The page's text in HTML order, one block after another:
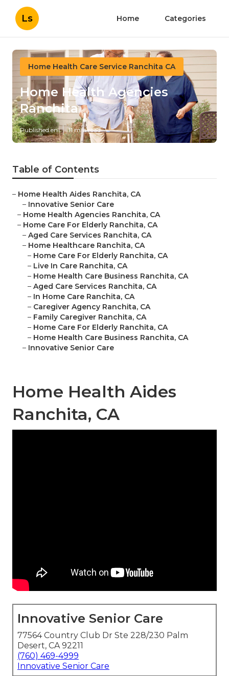
Ls Home Categories
Home Health Care Service Ranchita CA
Home Health Agencies
Ranchita
Published en 11 min read
Table of Contents
– Home Health Aides Ranchita, CA
– Innovative Senior Care
– Home Health Agencies Ranchita, CA
– Home Care For Elderly Ranchita, CA
– Aged Care Services Ranchita, CA
– Home Healthcare Ranchita, CA
– Home Care For Elderly Ranchita, CA
– Live In Care Ranchita, CA
– Home Health Care Business Ranchita, CA
– Aged Care Services Ranchita, CA
– In Home Care Ranchita, CA
– Caregiver Agency Ranchita, CA
– Family Caregiver Ranchita, CA
– Home Care For Elderly Ranchita, CA
– Home Health Care Business Ranchita, CA
– Innovative Senior Care
Home Health Aides
Ranchita, CA
Innovative Senior Care
77564 Country Club Dr Ste 228/230 Palm
Desert, CA 92211
(760) 469-4999
Innovative Senior Care